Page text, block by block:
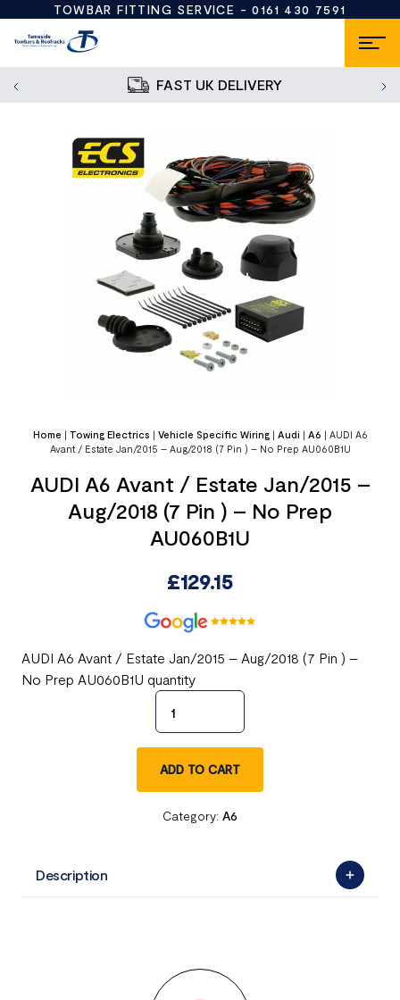
TOWBAR FITTING SERVICE -0161 430 7591
FAST UK DELIVERY
Home | Towing Electrics | Vehicle Specific Wiring| Audi | A6 | AUDI A6
Avant / Estate Jan/2015 – Aug/2018 (7 Pin ) – No Prep AU060B1U
AUDI A6 Avant / Estate Jan/2015 –
Aug/2018 (7 Pin ) – No Prep
AU060B1U
£129.15
AUDI A6 Avant / Estate Jan/2015 – Aug/2018 (7 Pin ) –
No Prep AU060B1U quantity
ADD TO CART
Category: A6
Description